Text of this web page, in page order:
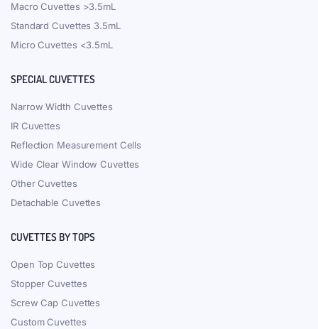
Macro Cuvettes >3.5mL
Standard Cuvettes 3.5mL
Micro Cuvettes <3.5mL
SPECIAL CUVETTES
Narrow Width Cuvettes
IR Cuvettes
Reflection Measurement Cells
Wide Clear Window Cuvettes
Other Cuvettes
Detachable Cuvettes
CUVETTES BY TOPS
Open Top Cuvettes
Stopper Cuvettes
Screw Cap Cuvettes
Custom Cuvettes